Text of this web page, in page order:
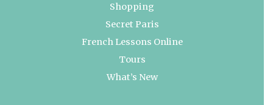
Shopping
Secret Paris
French Lessons Online
Tours
What’s New